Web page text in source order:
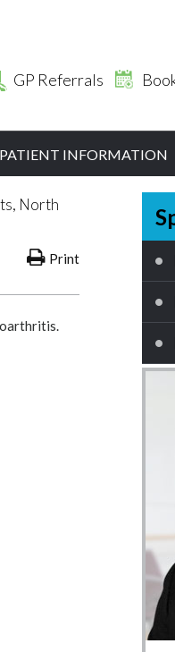
GP Referrals
PATIENT INFORMATION
North
Print